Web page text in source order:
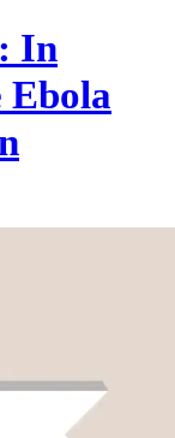
In
Ebola